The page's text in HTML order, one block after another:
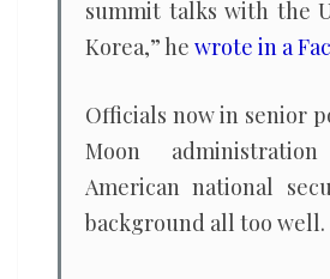
summit talks with the
Korea,” he wrote in a
Officials now in senior
Moon
American national
background all too well.